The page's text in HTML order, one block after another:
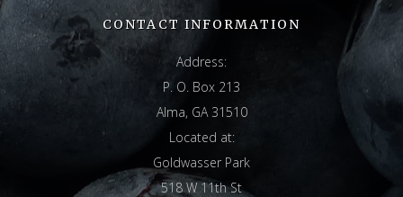
CONTACT INFORMATION
Address:
P. O. Box 213
Alma, GA 31510
Located at:
Goldwasser Park
518 W 11th St